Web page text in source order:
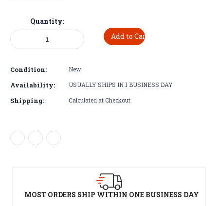
Quantity:
Decrease
Quantity:
Increase
Quantity:
Condition: New
Availability: USUALLY SHIPS IN 1 BUSINESS DAY
Shipping: Calculated at Checkout
MOST ORDERS SHIP WITHIN ONE BUSINESS DAY